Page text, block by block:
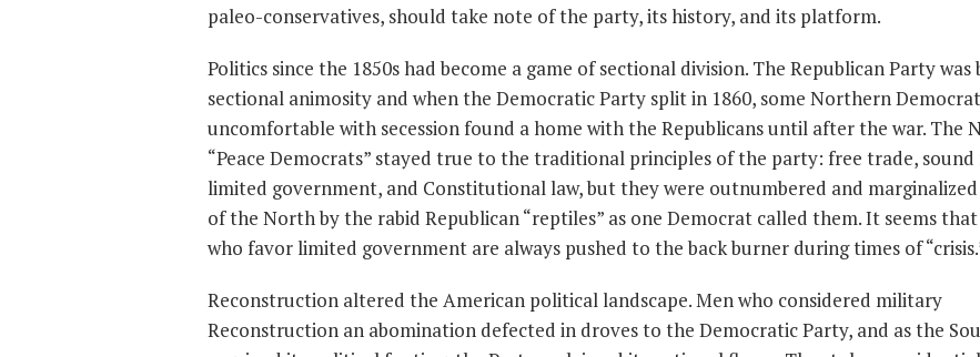
paleo-conservatives, should take note of the party, its history, and its platform.
Politics since the 1850s had become a game of sectional division. The Republican Party was
sectional animosity and when the Democratic Party split in 1860, some Northern
uncomfortable with secession found a home with the Republicans until after the war. The
“Peace Democrats” stayed true to the traditional principles of the party: free trade, sound
limited government, and Constitutional law, but they were outnumbered and
of the North by the rabid Republican “reptiles” as one Democrat called them. It seems
who favor limited government are always pushed to the back burner during times of
Reconstruction altered the American political landscape. Men who considered military
Reconstruction an abomination defected in droves to the Democratic Party, and as the